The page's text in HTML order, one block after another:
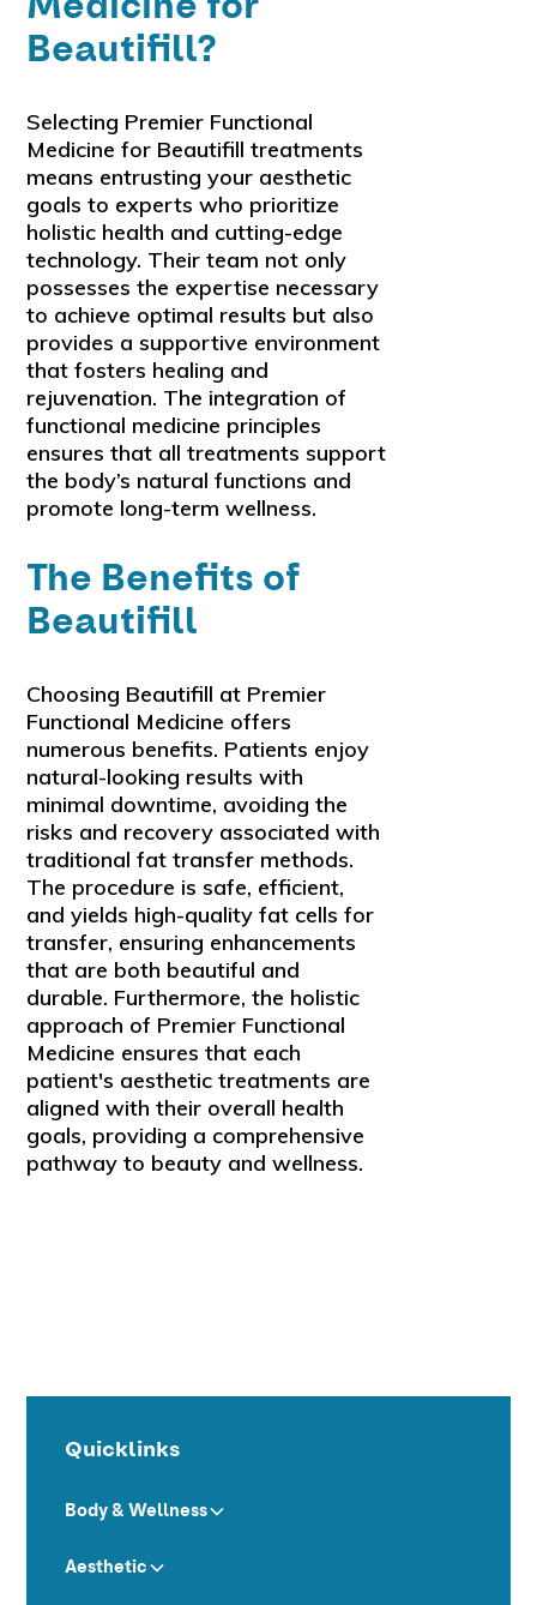
Beautifill?
Selecting Premier Functional
Medicine for Beautifill treatments
means entrusting your aesthetic
goals to experts who prioritize
holistic health and cutting-edge
technology. Their team not only
possesses the expertise necessary
to achieve optimal results but also
provides a supportive environment
that fosters healing and
rejuvenation. The integration of
functional medicine principles
ensures that all treatments support
the body’s natural functions and
promote long-term wellness.
The Benefits of
Beautifill
Choosing Beautifill at Premier
Functional Medicine offers
numerous benefits. Patients enjoy
natural-looking results with
minimal downtime, avoiding the
risks and recovery associated with
traditional fat transfer methods.
The procedure is safe, efficient,
and yields high-quality fat cells for
transfer, ensuring enhancements
that are both beautiful and
durable. Furthermore, the holistic
approach of Premier Functional
Medicine ensures that each
patient's aesthetic treatments are
aligned with their overall health
goals, providing a comprehensive
pathway to beauty and wellness.
Quicklinks
Body & Wellness
Aesthetic